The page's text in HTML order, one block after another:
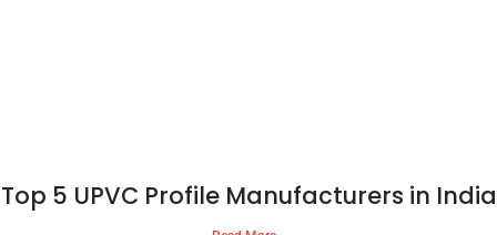
Top 5 UPVC Profile Manufacturers in India